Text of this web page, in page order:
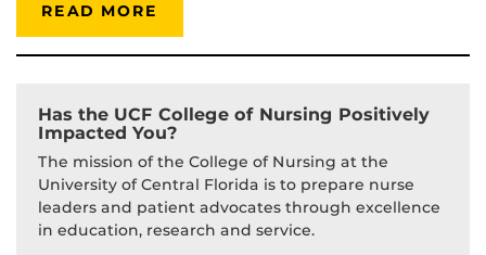
READ MORE
Has the UCF College of Nursing Positively
Impacted You?
The mission of the College of Nursing at the
University of Central Florida is to prepare nurse
leaders and patient advocates through excellence
in education, research and service.